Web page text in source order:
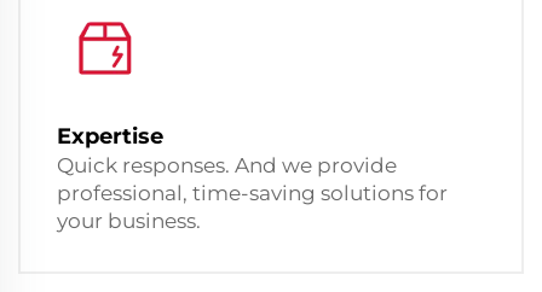
Expertise
Quick responses. And we provide
professional, time-saving solutions for
your business.